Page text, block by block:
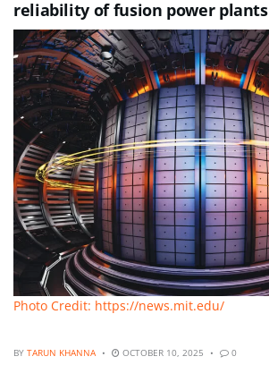
reliability of fusion power plants
Photo Credit: https://news.mit.edu/
BY TARUN KHANNA OCTOBER 10, 2025 0